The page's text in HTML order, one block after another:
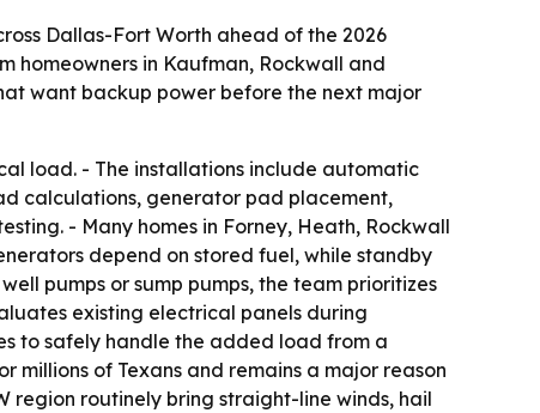
Dallas-Fort Worth ahead of the 2026
homeowners in Kaufman, Rockwall and
want backup power before the next major
load. - The installations include automatic
calculations, generator pad placement,
- Many homes in Forney, Heath, Rockwall
depend on stored fuel, while standby
pumps or sump pumps, the team prioritizes
existing electrical panels during
to safely handle the added load from a
millions of Texans and remains a major reason
region routinely bring straight-line winds, hail